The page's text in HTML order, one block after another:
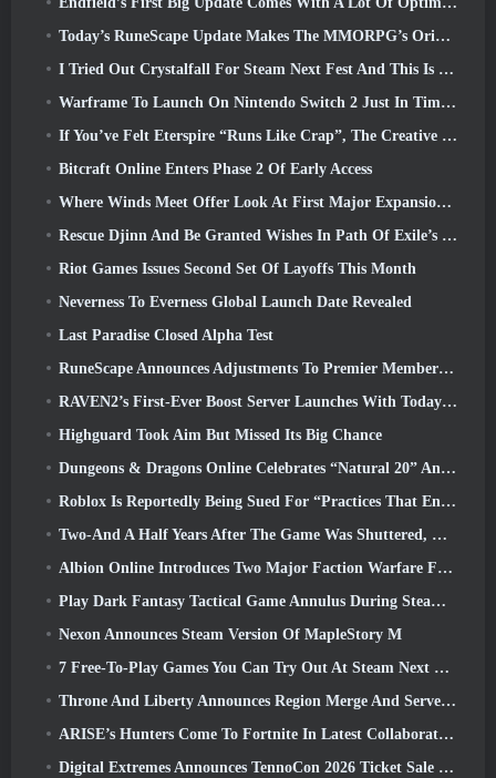
Today’s RuneScape Update Makes The MMORPG’s Original Combat Styles Easier To Learn
I Tried Out Crystalfall For Steam Next Fest And This Is What I Learned
Warframe To Launch On Nintendo Switch 2 Just In Time For The Next Major Update, The Shadowgrapher
If You’ve Felt Eterspire “Runs Like Crap”, The Creative Director Says It Doesn’t Anymore
Bitcraft Online Enters Phase 2 Of Early Access
Where Winds Meet Offer Look At First Major Expansion In Hexi Live Stream
Rescue Djinn And Be Granted Wishes In Path Of Exile’s Mirage League
Riot Games Issues Second Set Of Layoffs This Month
Neverness To Everness Global Launch Date Revealed
Last Paradise Closed Alpha Test
RuneScape Announces Adjustments To Premier Membership Model To Account For Recent Changes To The MMORPG
RAVEN2’s First-Ever Boost Server Launches With Today’s Update
Highguard Took Aim But Missed Its Big Chance
Dungeons & Dragons Online Celebrates “Natural 20” Anniversary With Special Quest And Rewards
Roblox Is Reportedly Being Sued For “Practices That Endanger And Exploit Children” Again
Two-And A Half Years After The Game Was Shuttered, Gamigo Teases Return Of Medieval MMO Gloria Victis
Albion Online Introduces Two Major Faction Warfare Features In Realm Divided Part II Update
Play Dark Fantasy Tactical Game Annulus During Steam Next Fest
Nexon Announces Steam Version Of MapleStory M
7 Free-To-Play Games You Can Try Out At Steam Next Fest
Throne And Liberty Announces Region Merge And Server Consolidation
ARISE’s Hunters Come To Fortnite In Latest Collaboration Event
Digital Extremes Announces TennoCon 2026 Ticket Sale Date